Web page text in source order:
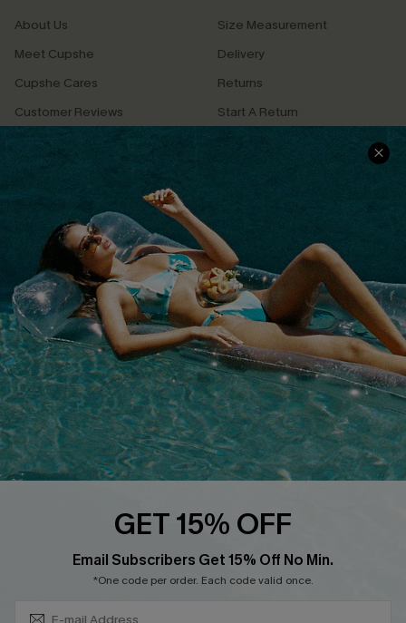
About Us
Meet Cupshe
Cupshe Cares
Customer Reviews
Terms & Conditions
Privacy Policy
Cupshe Supply Chain
Size Measurement
Delivery
Returns
Start A Return
Contact Us
QUICK LINKS
Affiliate
Loyalty Program
Ambassador Program
Whatsapp Exclusive Offer
Text Us to Get Extra
Discounts
Cupshe Breast Cancer Action
GET 15% OFF
Email Subscribers Get 15% Off No Min.
*One code per order. Each code valid once.